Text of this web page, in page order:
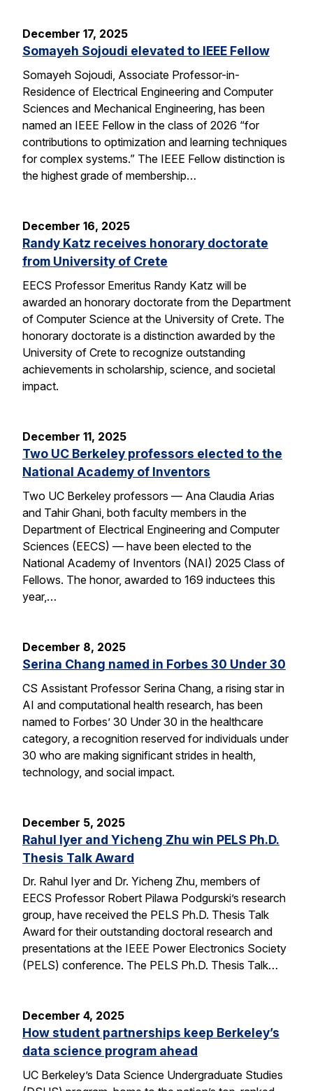
December 17, 2025
Somayeh Sojoudi elevated to IEEE Fellow
Somayeh Sojoudi, Associate Professor-in-
Residence of Electrical Engineering and Computer
Sciences and Mechanical Engineering, has been
named an IEEE Fellow in the class of 2026 “for
contributions to optimization and learning techniques
for complex systems.” The IEEE Fellow distinction is
the highest grade of membership…
December 16, 2025
Randy Katz receives honorary doctorate
from University of Crete
EECS Professor Emeritus Randy Katz will be
awarded an honorary doctorate from the Department
of Computer Science at the University of Crete. The
honorary doctorate is a distinction awarded by the
University of Crete to recognize outstanding
achievements in scholarship, science, and societal
impact.
December 11, 2025
Two UC Berkeley professors elected to the
National Academy of Inventors
Two UC Berkeley professors — Ana Claudia Arias
and Tahir Ghani, both faculty members in the
Department of Electrical Engineering and Computer
Sciences (EECS) — have been elected to the
National Academy of Inventors (NAI) 2025 Class of
Fellows. The honor, awarded to 169 inductees this
year,…
December 8, 2025
Serina Chang named in Forbes 30 Under 30
CS Assistant Professor Serina Chang, a rising star in
AI and computational health research, has been
named to Forbes’ 30 Under 30 in the healthcare
category, a recognition reserved for individuals under
30 who are making significant strides in health,
technology, and social impact.
December 5, 2025
Rahul Iyer and Yicheng Zhu win PELS Ph.D.
Thesis Talk Award
Dr. Rahul Iyer and Dr. Yicheng Zhu, members of
EECS Professor Robert Pilawa Podgurski’s research
group, have received the PELS Ph.D. Thesis Talk
Award for their outstanding doctoral research and
presentations at the IEEE Power Electronics Society
(PELS) conference. The PELS Ph.D. Thesis Talk…
December 4, 2025
How student partnerships keep Berkeley’s
data science program ahead
UC Berkeley’s Data Science Undergraduate Studies